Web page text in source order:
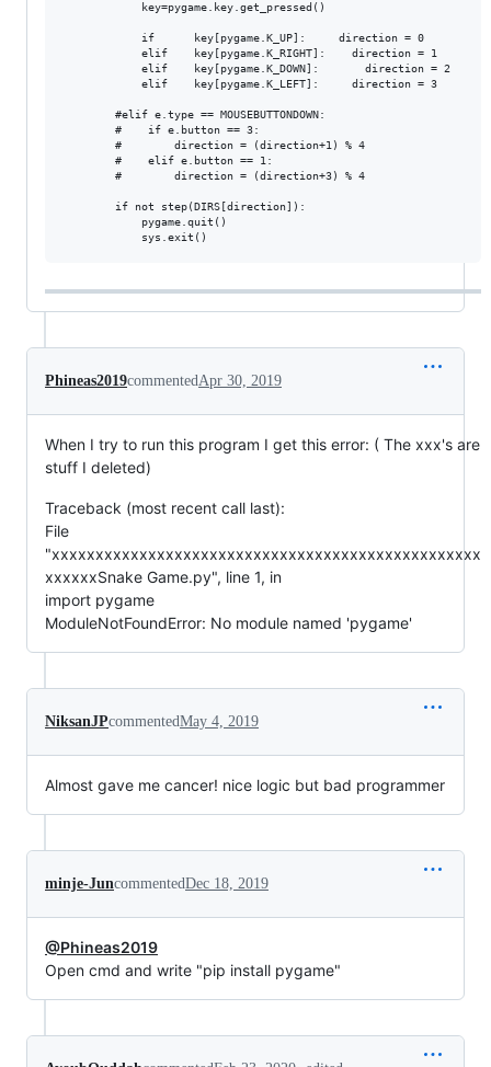
            key=pygame.key.get_pressed()
            if      key[pygame.K_UP]:     direction = 0
            elif    key[pygame.K_RIGHT]:    direction = 1
            elif    key[pygame.K_DOWN]:       direction = 2
            elif    key[pygame.K_LEFT]:     direction = 3
        #elif e.type == MOUSEBUTTONDOWN:
        #    if e.button == 3:
        #        direction = (direction+1) % 4
        #    elif e.button == 1:
        #        direction = (direction+3) % 4
        if not step(DIRS[direction]):
            pygame.quit()
Phineas2019commented Apr 30, 2019
When I try to run this program I get this error: ( The xxx's are
stuff I deleted)
Traceback (most recent call last):
File
"xxxxxxxxxxxxxxxxxxxxxxxxxxxxxxxxxxxxxxxxxxxxxxxxx
xxxxxxSnake Game.py", line 1, in
import pygame
ModuleNotFoundError: No module named 'pygame'
NiksanJPcommentedMay 4, 2019
Almost gave me cancer! nice logic but bad programmer
minje-JuncommentedDec 18, 2019
@Phineas2019
Open cmd and write "pip install pygame"